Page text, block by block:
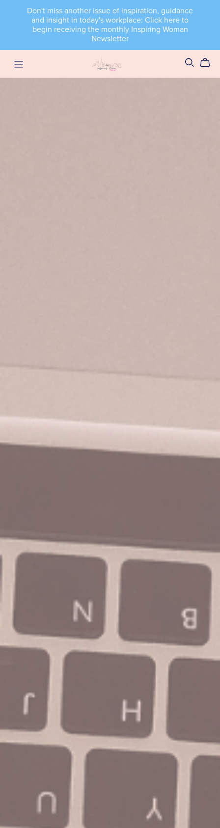
Don't miss another issue of inspiration, guidance
and insight in today's workplace: Click here to
begin receiving the monthly Inspiring Woman
Newsletter